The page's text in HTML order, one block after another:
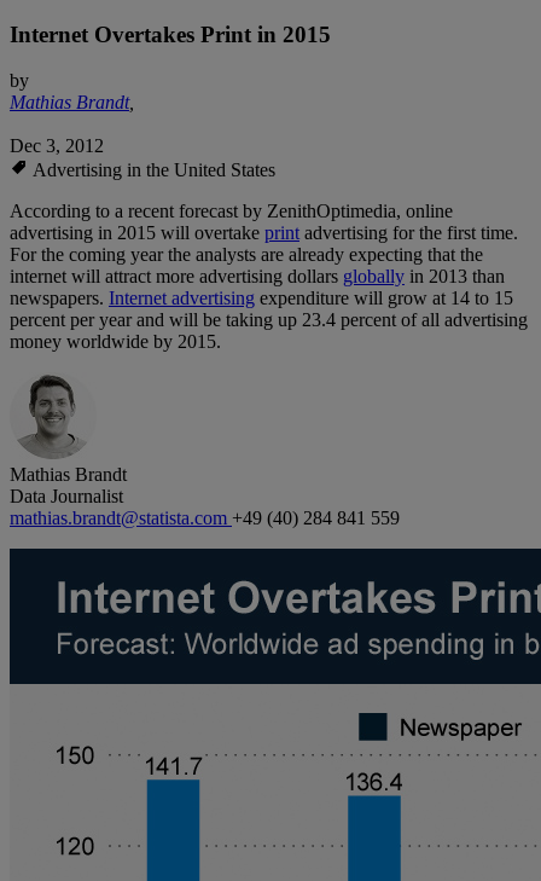
Internet Overtakes Print in 2015
by
Mathias Brandt,
Dec 3, 2012
Advertising in the United States
According to a recent forecast by ZenithOptimedia, online
advertising in 2015 will overtake printadvertising for the first time.
For the coming year the analysts are already expecting that the
internet will attract more advertising dollars globally in 2013 than
newspapers. Internet advertising expenditure will grow at 14 to 15
percent per year and will be taking up 23.4 percent of all advertising
money worldwide by 2015.
Mathias Brandt
Data Journalist
mathias.brandt@statista.com +49 (40) 284 841 559